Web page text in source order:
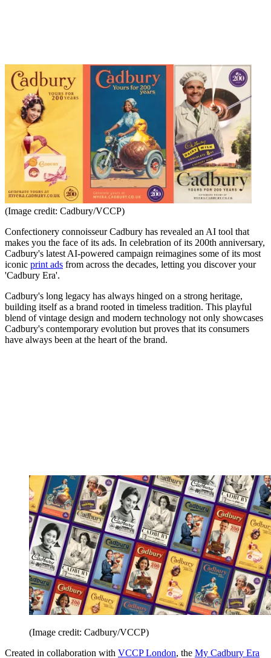
(Image credit: Cadbury/VCCP)
Confectionery connoisseur Cadbury has revealed an AI tool that
makes you the face of its ads. In celebration of its 200th anniversary,
Cadbury's latest AI-powered campaign reimagines some of its most
iconic print ads from across the decades, letting you discover your
'Cadbury Era'.
Cadbury's long legacy has always hinged on a strong heritage,
building itself as a brand rooted in timeless tradition. This playful
blend of vintage design and modern technology not only showcases
Cadbury's contemporary evolution but proves that its consumers
have always been at the heart of the brand.
(Image credit: Cadbury/VCCP)
Created in collaboration with VCCP London, the My Cadbury Era